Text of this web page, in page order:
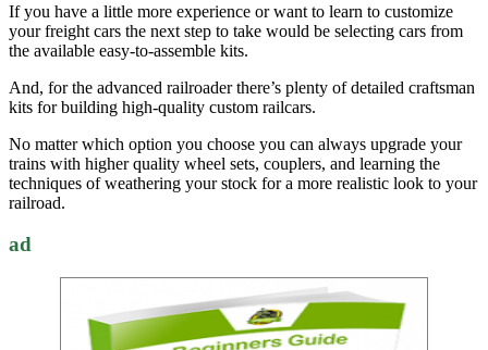
If you have a little more experience or want to learn to customize
your freight cars the next step to take would be selecting cars from
the available easy-to-assemble kits.
And, for the advanced railroader there’s plenty of detailed craftsman
kits for building high-quality custom railcars.
No matter which option you choose you can always upgrade your
trains with higher quality wheel sets, couplers, and learning the
techniques of weathering your stock for a more realistic look to your
railroad.
ad